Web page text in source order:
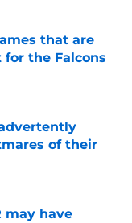
that are
the Falcons
of their
may have